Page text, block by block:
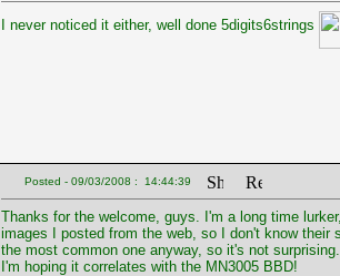
I never noticed it either, well done 5digits6strings
Posted - 09/03/2008 : 14:44:39
Thanks for the welcome, guys. I'm a long time
images I posted from the web, so I don't know
the most common one anyway, so it's not
I'm hoping it correlates with the MN3005 BBD!